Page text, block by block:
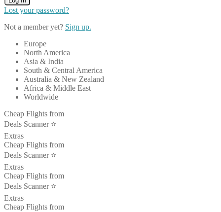
Lost your password?
Not a member yet? Sign up.
Europe
North America
Asia & India
South & Central America
Australia & New Zealand
Africa & Middle East
Worldwide
Cheap Flights from
Deals Scanner ⭐️
Extras
Cheap Flights from
Deals Scanner ⭐️
Extras
Cheap Flights from
Deals Scanner ⭐️
Extras
Cheap Flights from